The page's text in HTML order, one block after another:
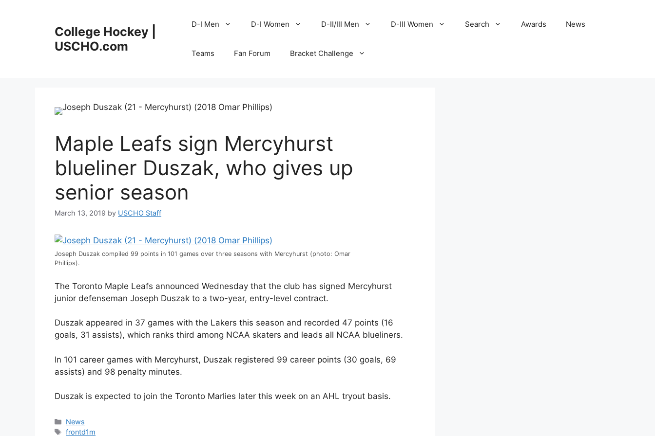
College Hockey |
USCHO.com
D-I Men D-I Women D-II/III Men D-III Women Search Awards News
Teams Fan Forum Bracket Challenge
Maple Leafs sign Mercyhurst
blueliner Duszak, who gives up
senior season
March 13, 2019 by USCHO Staff
Joseph Duszak compiled 99 points in 101 games over three seasons with Mercyhurst (photo: Omar
Phillips).
The Toronto Maple Leafs announced Wednesday that the club has signed Mercyhurst
junior defenseman Joseph Duszak to a two-year, entry-level contract.
Duszak appeared in 37 games with the Lakers this season and recorded 47 points (16
goals, 31 assists), which ranks third among NCAA skaters and leads all NCAA blueliners.
In 101 career games with Mercyhurst, Duszak registered 99 career points (30 goals, 69
assists) and 98 penalty minutes.
Duszak is expected to join the Toronto Marlies later this week on an AHL tryout basis.
Categories
News
Tags
frontd1m